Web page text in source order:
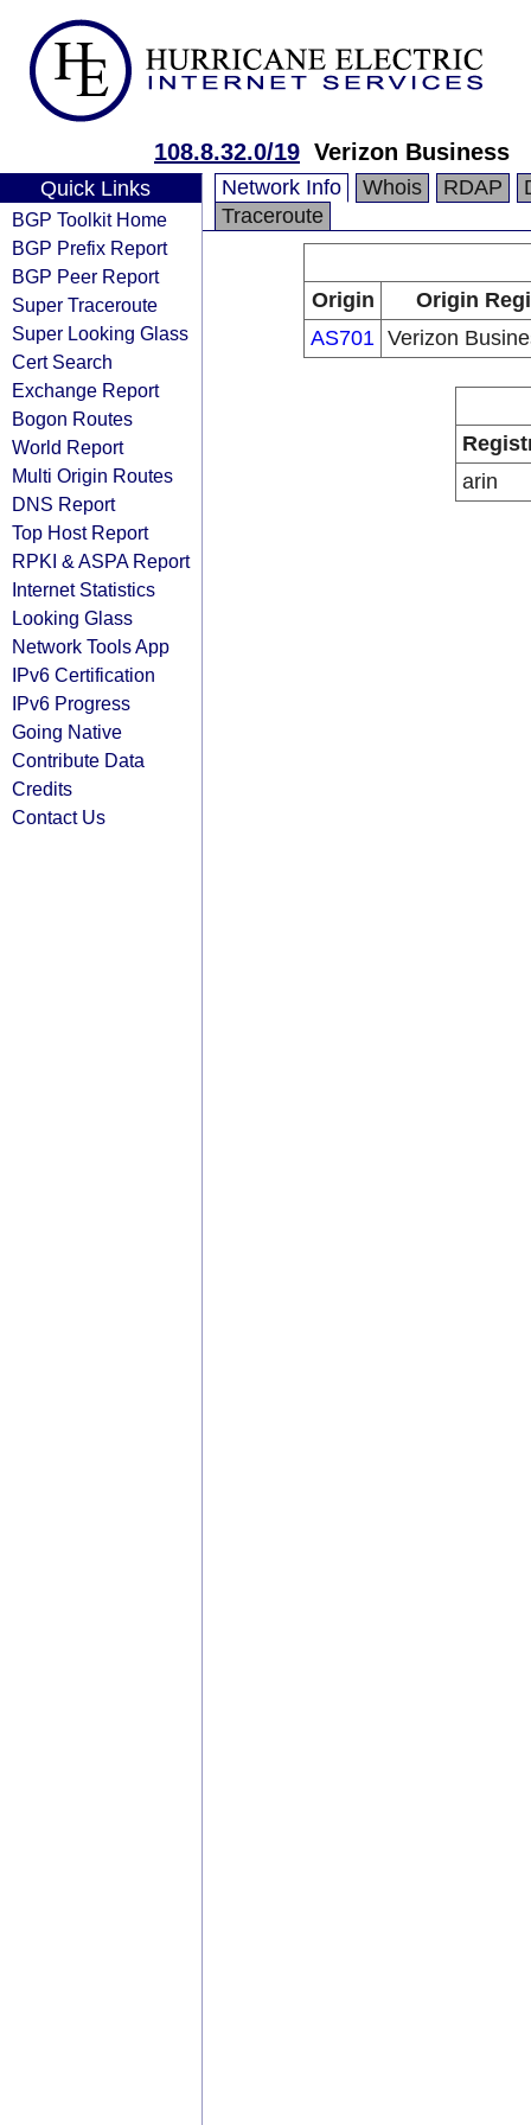
108.8.32.0/19 Verizon Business
Quick Links
BGP Toolkit Home
BGP Prefix Report
BGP Peer Report
Super Traceroute
Super Looking Glass
Cert Search
Exchange Report
Bogon Routes
World Report
Multi Origin Routes
DNS Report
Top Host Report
RPKI & ASPA Report
Internet Statistics
Looking Glass
Network Tools App
IPv6 Certification
IPv6 Progress
Going Native
Contribute Data
Credits
Contact Us
Network Info Whois RDAP
Traceroute
Origin
Origin
AS701 Verizon
arin